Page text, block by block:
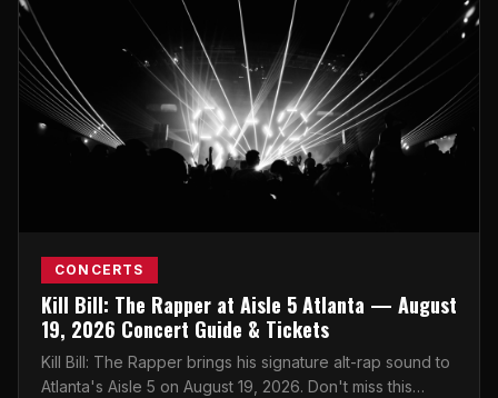
CONCERTS
Kill Bill: The Rapper at Aisle 5 Atlanta — August
19, 2026 Concert Guide & Tickets
Kill Bill: The Rapper brings his signature alt-rap sound to
Atlanta's Aisle 5 on August 19, 2026. Don't miss this